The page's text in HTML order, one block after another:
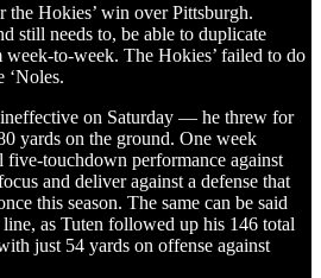
the Hokies’ win over Pittsburgh.
still needs to, be able to duplicate
to-week. The Hokies’ failed to do
‘Noles.
on Saturday — he threw for
yards on the ground. One week
five-touchdown performance against
and deliver against a defense that
this season. The same can be said
as Tuten followed up his 146 total
just 54 yards on offense against